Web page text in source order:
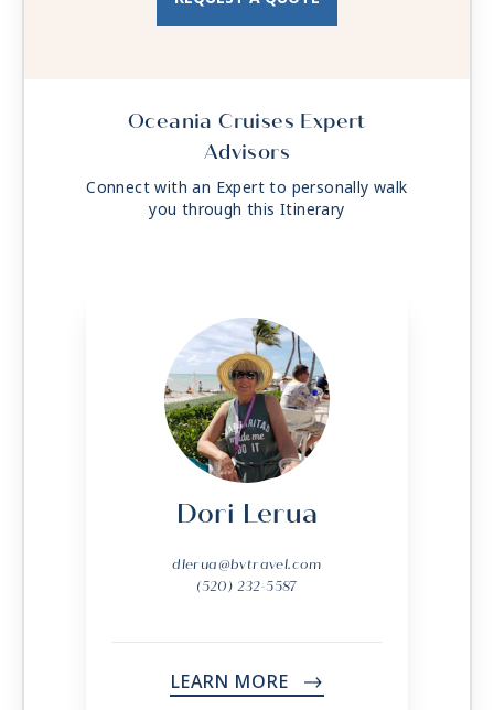
Oceania Cruises Expert
Advisors
Connect with an Expert to personally walk
you through this Itinerary
Dori Lerua
dlerua@bvtravel.com
(520) 232-5587
LEARN MORE ->